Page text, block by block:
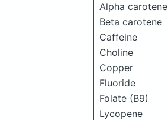
Alpha carotene
Beta carotene
Caffeine
Choline
Copper
Fluoride
Folate (B9)
Lycopene